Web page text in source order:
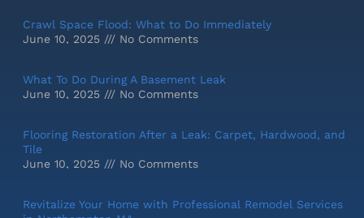
Crawl Space Flood: What to Do Immediately
June 10, 2025
No Comments
What To Do During A Basement Leak
June 10, 2025
No Comments
Flooring Restoration After a Leak: Carpet, Hardwood, and
Tile
June 10, 2025
No Comments
Revitalize Your Home with Professional Remodel Services